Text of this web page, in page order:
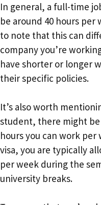
In general, a full-time
be around 40 hours per
to note that this can
company you’re
have shorter or longer
their specific policies.
It’s also worth
student, there might
hours you can work
visa, you are typically
per week during the
university breaks.